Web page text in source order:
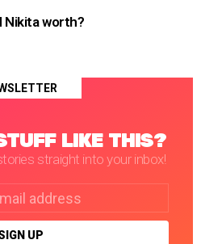
Nikita worth?
LIKE THIS?
straight into your inbox!